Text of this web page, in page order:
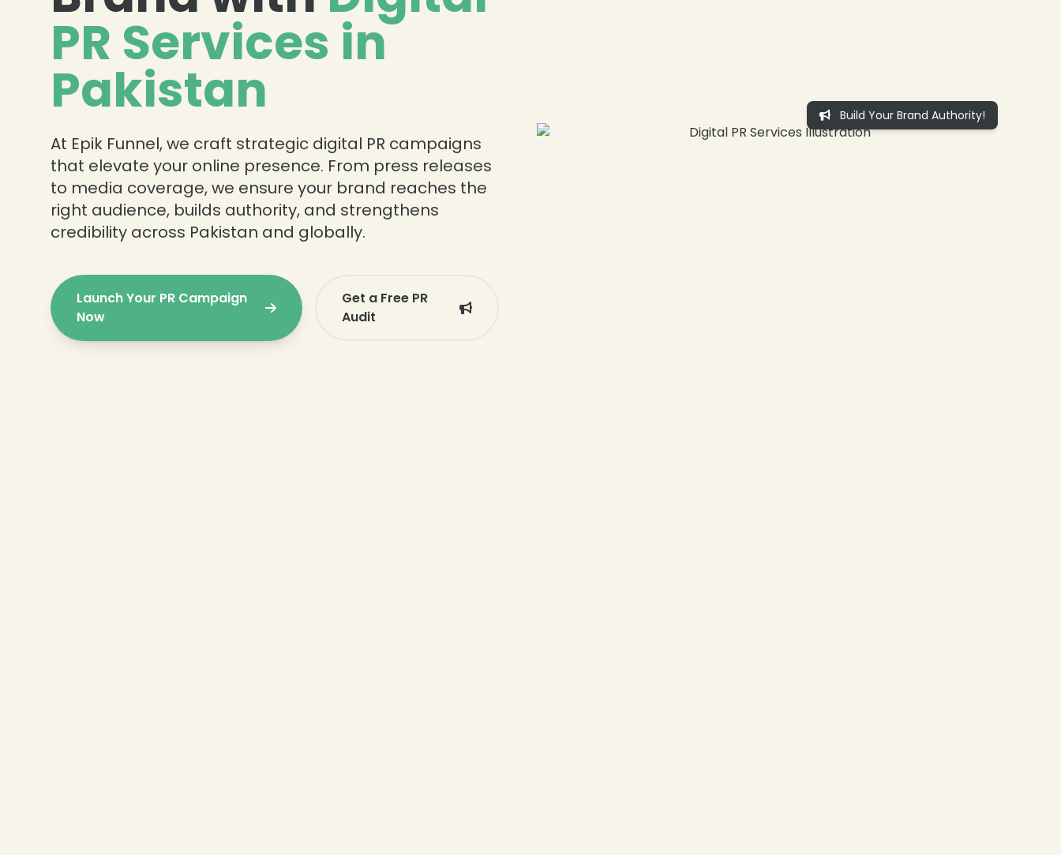
PR Services in
Pakistan
At Epik Funnel, we craft strategic digital PR campaigns
that elevate your online presence. From press releases
to media coverage, we ensure your brand reaches the
right audience, builds authority, and strengthens
credibility across Pakistan and globally.
Launch Your PR Campaign
Now
Get a Free PR
Audit
Build Your Brand Authority!